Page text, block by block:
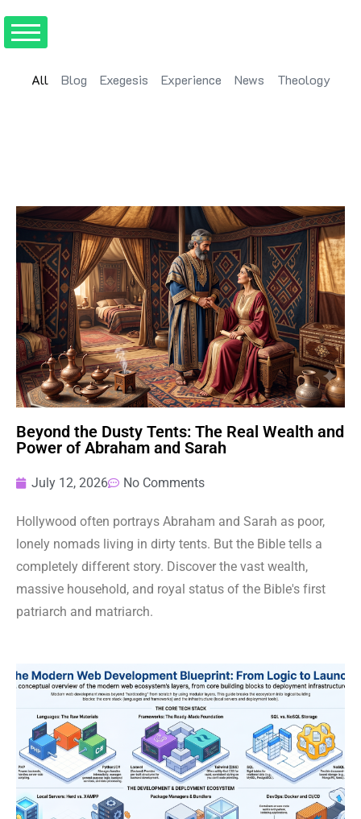
Blog Exegesis Experience News Theology
All
Beyond the Dusty Tents: The Real Wealth and
Power of Abraham and Sarah
July 12, 2026 No Comments
Hollywood often portrays Abraham and Sarah as poor,
lonely nomads living in dirty tents. But the Bible tells a
completely different story. Discover the vast wealth,
massive household, and royal status of the Bible's first
patriarch and matriarch.